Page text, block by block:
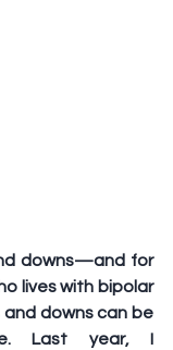
downs—and for
lives with bipolar
downs can be
Last year, I